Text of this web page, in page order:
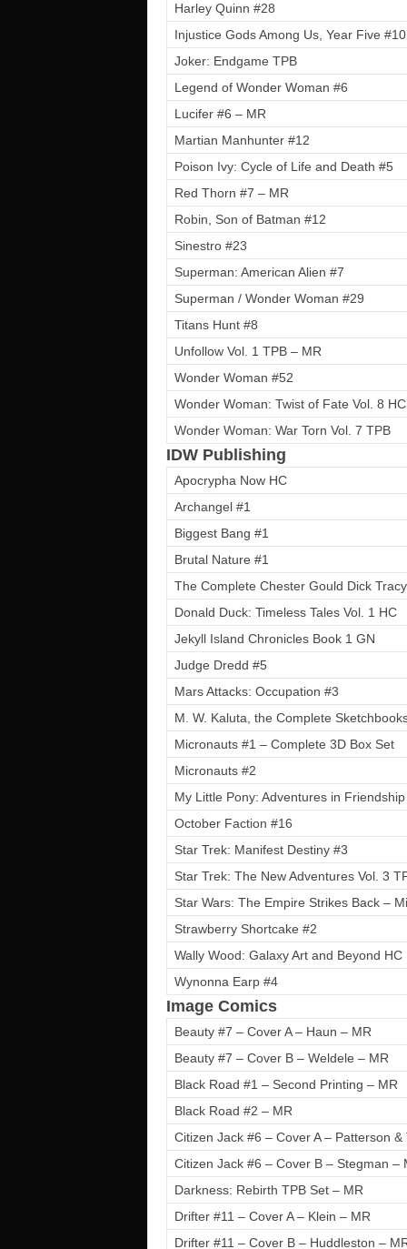
Harley Quinn #28
Injustice Gods Among Us, Year Five #10
Joker: Endgame TPB
Legend of Wonder Woman #6
Lucifer #6 – MR
Martian Manhunter #12
Poison Ivy: Cycle of Life and Death #5
Red Thorn #7 – MR
Robin, Son of Batman #12
Sinestro #23
Superman: American Alien #7
Superman / Wonder Woman #29
Titans Hunt #8
Unfollow Vol. 1 TPB – MR
Wonder Woman #52
Wonder Woman: Twist of Fate Vol. 8 HC
Wonder Woman: War Torn Vol. 7 TPB
IDW Publishing
Apocrypha Now HC
Archangel #1
Biggest Bang #1
Brutal Nature #1
The Complete Chester Gould Dick
Donald Duck: Timeless Tales Vol. 1 HC
Jekyll Island Chronicles Book 1 GN
Judge Dredd #5
Mars Attacks: Occupation #3
M. W. Kaluta, the Complete
Micronauts #1 – Complete 3D Box Set
Micronauts #2
My Little Pony: Adventures in
October Faction #16
Star Trek: Manifest Destiny #3
Star Trek: The New Adventures Vol. 3
Star Wars: The Empire Strikes Back –
Strawberry Shortcake #2
Wally Wood: Galaxy Art and Beyond HC
Wynonna Earp #4
Image Comics
Beauty #7 – Cover A – Haun – MR
Beauty #7 – Cover B – Weldele – MR
Black Road #1 – Second Printing – MR
Black Road #2 – MR
Citizen Jack #6 – Cover A – Patterson &
Citizen Jack #6 – Cover B – Stegman –
Darkness: Rebirth TPB Set – MR
Drifter #11 – Cover A – Klein – MR
Drifter #11 – Cover B – Huddleston –